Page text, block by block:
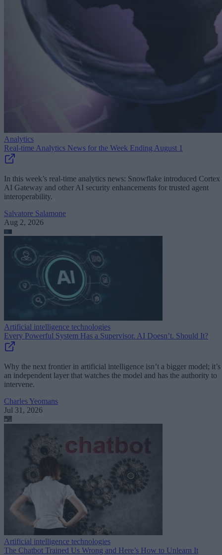
Analytics
Real-time Analytics News for the Week Ending August 1
In this week’s real-time analytics news: Snowflake introduced Cortex
AI Gateway and other AI security enhancements for trusted agent
interoperability.
Salvatore Salamone
Aug 2, 2026
Artificial intelligence technologies
Every Powerful System Has a Supervisor. AI Doesn’t. Should It?
Why the next frontier in artificial intelligence isn’t a bigger model; it’s
an independent layer that watches the model and has the authority to
intervene.
Charles Yeomans
Jul 31, 2026
Artificial intelligence technologies
The Chatbot Trained Us Wrong and Here’s How to Unlearn It